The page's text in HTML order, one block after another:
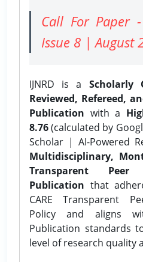
Call For Paper
Issue 8 | August
IJNRD is a Scholarly
Reviewed, Refereed,
Publication with a
8.76(calculated by
Scholar | AI-Powered
Multidisciplinary,
Transparent Peer
Publication that
CARE Transparent
Policy and aligns
Publication standards
level of research quality